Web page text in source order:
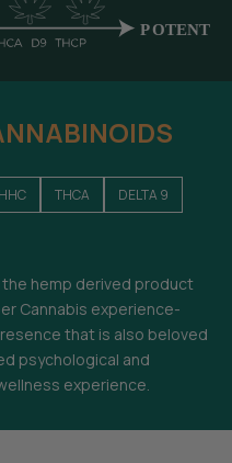
HHC THCA
DELTA 9
hemp derived product
Cannabis experience-
that is also beloved
psychological and
experience.